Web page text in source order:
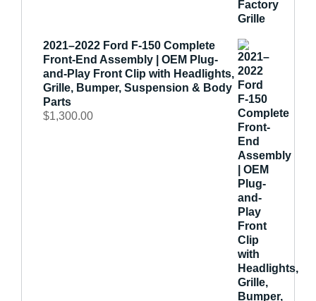
2021–2022 Ford F-150 Complete
Front-End Assembly | OEM Plug-
and-Play Front Clip with Headlights,
Grille, Bumper, Suspension & Body
Parts
$1,300.00